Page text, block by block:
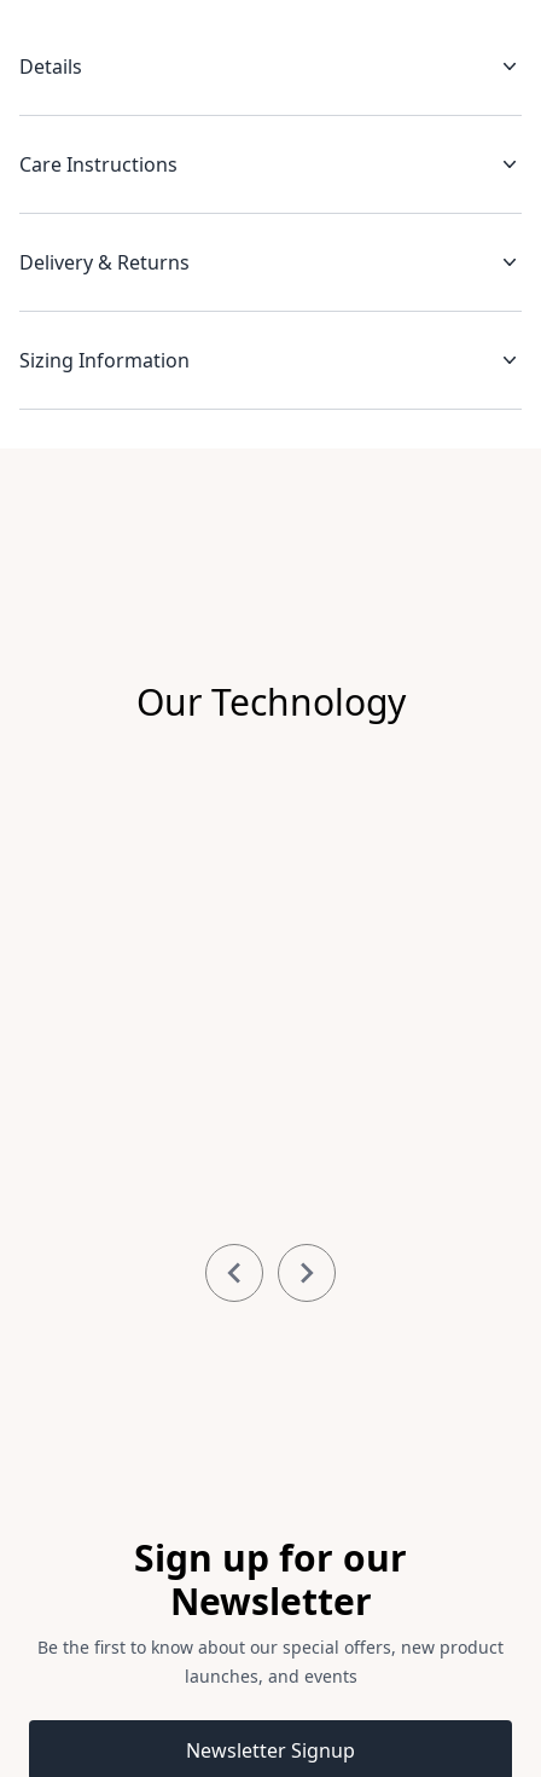
Details
Care Instructions
Delivery & Returns
Sizing Information
Our Technology
Sign up for our
Newsletter
Be the first to know about our special offers, new product
launches, and events
Newsletter Signup